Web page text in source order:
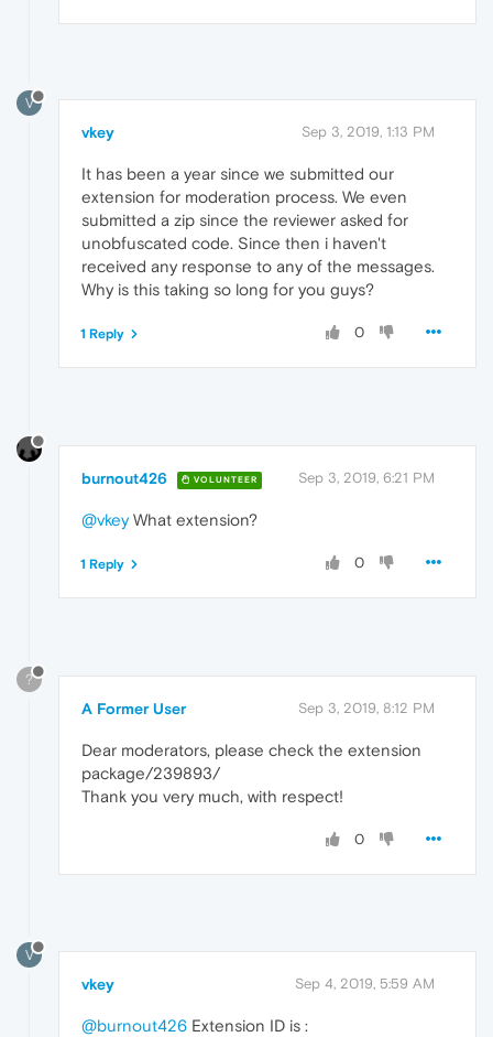
V
vkey Sep 3, 2019, 1:13 PM
It has been a year since we submitted our
extension for moderation process. We even
submitted a zip since the reviewer asked for
unobfuscated code. Since then i haven't
received any response to any of the messages.
Why is this taking so long for you guys?
0
1 Reply
burnout426 VOLUNTEER Sep 3, 2019, 6:21 PM
@vkeyWhat extension?
0
1 Reply
?
A Former User Sep 3, 2019, 8:12 PM
Dear moderators, please check the extension
package/239893/
Thank you very much, with respect!
0
V
vkey Sep 4, 2019, 5:59 AM
@burnout426 Extension ID is :